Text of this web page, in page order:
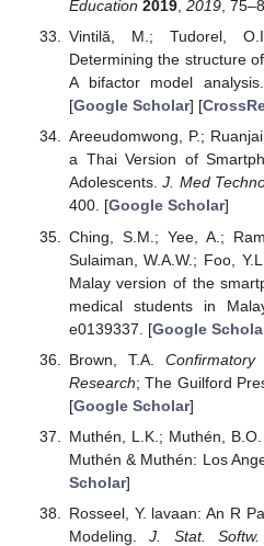
Education 2019, 2019,
Vintilă, M.; Tudorel,
Determining the structure
A bifactor model
[Google Scholar] [
Areeudomwong, P.;
a Thai Version of
Adolescents.J. Med
400. [Google Scholar]
Ching, S.M.; Yee, A.;
Sulaiman, W.A.W.; Foo,
Malay version of the
medical students in
e0139337. [Google
Brown, T.A.
Research; The Guilford
[Google Scholar]
Muthén, L.K.; Muthén,
Muthén & Muthén: Los
Scholar]
Rosseel, Y. lavaan: An R
Modeling.J. Stat. Softw.